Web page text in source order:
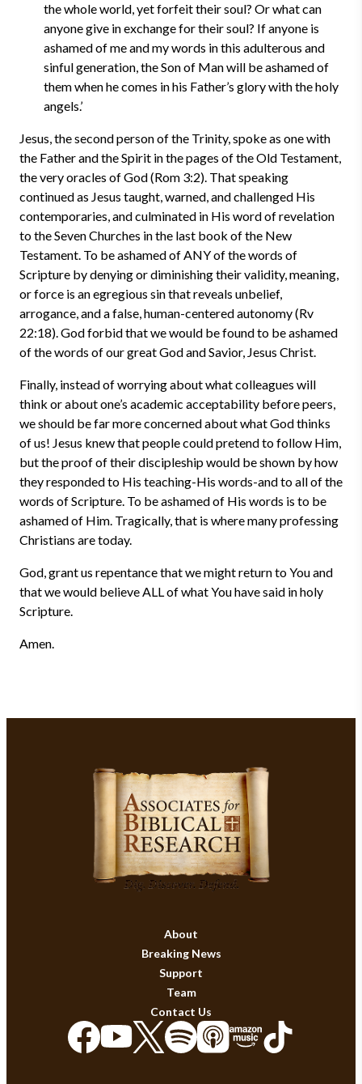
the whole world, yet forfeit their soul? Or what can
anyone give in exchange for their soul? If anyone is
ashamed of me and my words in this adulterous and
sinful generation, the Son of Man will be ashamed of
them when he comes in his Father’s glory with the holy
angels.’
Jesus, the second person of the Trinity, spoke as one with
the Father and the Spirit in the pages of the Old Testament,
the very oracles of God (Rom 3:2). That speaking
continued as Jesus taught, warned, and challenged His
contemporaries, and culminated in His word of revelation
to the Seven Churches in the last book of the New
Testament. To be ashamed of ANY of the words of
Scripture by denying or diminishing their validity, meaning,
or force is an egregious sin that reveals unbelief,
arrogance, and a false, human-centered autonomy (Rv
22:18). God forbid that we would be found to be ashamed
of the words of our great God and Savior, Jesus Christ.
Finally, instead of worrying about what colleagues will
think or about one’s academic acceptability before peers,
we should be far more concerned about what God thinks
of us! Jesus knew that people could pretend to follow Him,
but the proof of their discipleship would be shown by how
they responded to His teaching-His words-and to all of the
words of Scripture. To be ashamed of His words is to be
ashamed of Him. Tragically, that is where many professing
Christians are today.
God, grant us repentance that we might return to You and
that we would believe ALL of what You have said in holy
Scripture.
Amen.
About
Breaking News
Support
Team
Contact Us